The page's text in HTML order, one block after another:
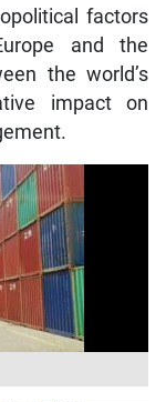
factors
and the
the world’s
impact on